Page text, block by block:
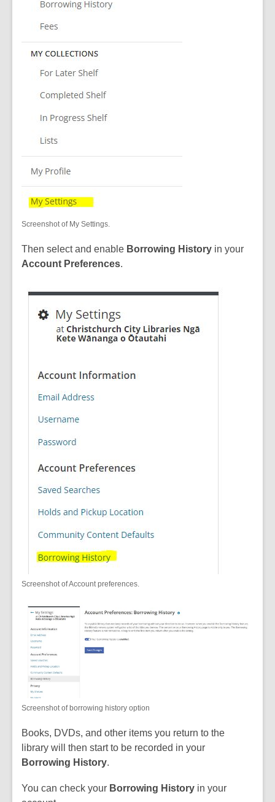
Screenshot of My Settings.
Then select and enable Borrowing History in your
Account Preferences.
Screenshot of Account preferences.
Screenshot of borrowing history option
Books, DVDs, and other items you return to the
library will then start to be recorded in your
Borrowing History.
You can check your Borrowing History in your